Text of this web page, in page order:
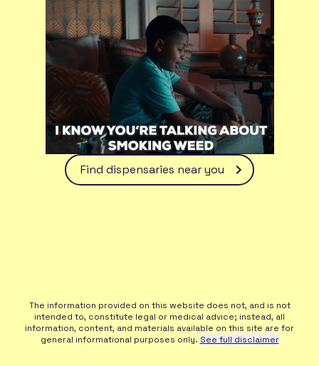
Find dispensaries near you
The information provided on this website does not, and is not
intended to, constitute legal or medical advice; instead, all
information, content, and materials available on this site are for
general informational purposes only. See full disclaimer